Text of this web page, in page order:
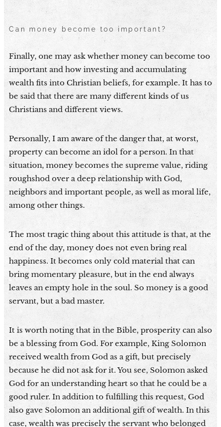
Can money become too important?
Finally, one may ask whether money can become too
important and how investing and accumulating
wealth fits into Christian beliefs, for example. It has to
be said that there are many different kinds of us
Christians and different views.
Personally, I am aware of the danger that, at worst,
property can become an idol for a person. In that
situation, money becomes the supreme value, riding
roughshod over a deep relationship with God,
neighbors and important people, as well as moral life,
among other things.
The most tragic thing about this attitude is that, at the
end of the day, money does not even bring real
happiness. It becomes only cold material that can
bring momentary pleasure, but in the end always
leaves an empty hole in the soul. So money is a good
servant, but a bad master.
It is worth noting that in the Bible, prosperity can also
be a blessing from God. For example, King Solomon
received wealth from God as a gift, but precisely
because he did not ask for it. You see, Solomon asked
God for an understanding heart so that he could be a
good ruler. In addition to fulfilling this request, God
also gave Solomon an additional gift of wealth. In this
case, wealth was precisely the servant who belonged